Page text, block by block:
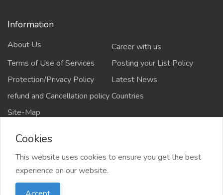
Information
About Us
Career with us
Terms of Use of Services
Posting your List Policy
Protection/Privacy Policy
Latest News
refund and Cancellation policyCountries
Site-Map
Copyrights All rights reserved @2021-2024
salejusthere.com,
Cookies
This website uses cookies to ensure you get the best
experience on our website.